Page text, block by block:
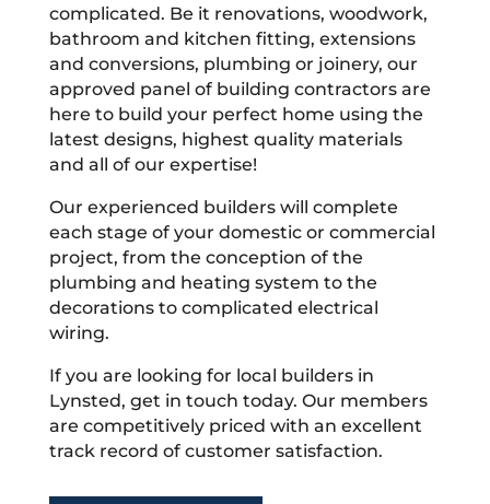
complicated. Be it renovations, woodwork,
bathroom and kitchen fitting, extensions
and conversions, plumbing or joinery, our
approved panel of building contractors are
here to build your perfect home using the
latest designs, highest quality materials
and all of our expertise!
Our experienced builders will complete
each stage of your domestic or commercial
project, from the conception of the
plumbing and heating system to the
decorations to complicated electrical
wiring.
If you are looking for local builders in
Lynsted, get in touch today. Our members
are competitively priced with an excellent
track record of customer satisfaction.